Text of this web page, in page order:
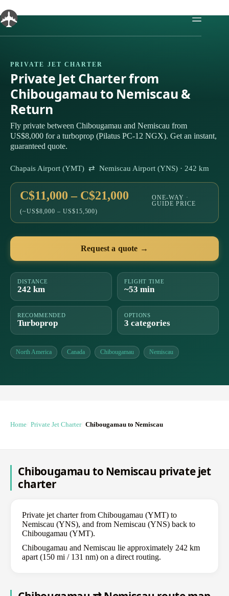
to
content
PRIVATE JET CHARTER
Private Jet Charter from
Chibougamau to Nemiscau &
Return
Fly private between Chibougamau and Nemiscau from
US$8,000 for a turboprop (Pilatus PC-12 NGX). Get an instant,
guaranteed quote.
Chapais Airport (YMT) ⇄ Nemiscau Airport (YNS) · 242 km
C$11,000 – C$21,000
(~US$8,000 – US$15,500)
ONE-WAY ·
GUIDE PRICE
Request a quote →
DISTANCE
242 km
FLIGHT TIME
~53 min
RECOMMENDED
Turboprop
OPTIONS
3 categories
North America Canada Chibougamau Nemiscau
Home Private Jet Charter Chibougamau to Nemiscau
Chibougamau to Nemiscau private jet
charter
Private jet charter from Chibougamau (YMT) to
Nemiscau (YNS), and from Nemiscau (YNS) back to
Chibougamau (YMT).
Chibougamau and Nemiscau lie approximately 242 km
apart (150 mi / 131 nm) on a direct routing.